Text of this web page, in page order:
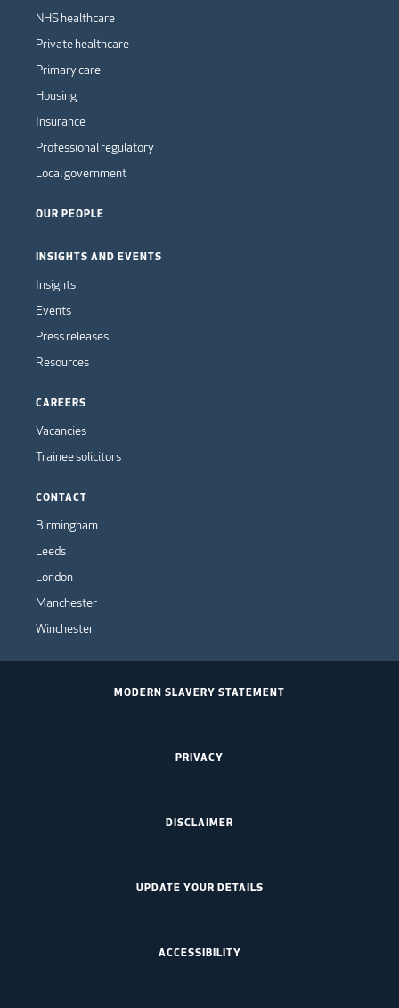
NHS healthcare
Private healthcare
Primary care
Housing
Insurance
Professional regulatory
Local government
OUR PEOPLE
INSIGHTS AND EVENTS
Insights
Events
Press releases
Resources
CAREERS
Vacancies
Trainee solicitors
CONTACT
Birmingham
Leeds
London
Manchester
Winchester
MODERN SLAVERY STATEMENT
PRIVACY
DISCLAIMER
UPDATE YOUR DETAILS
ACCESSIBILITY